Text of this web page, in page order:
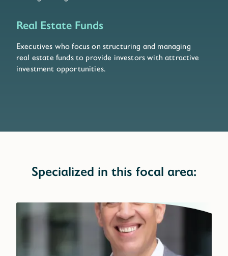
Real Estate Funds
Executives who focus on structuring and managing
real estate funds to provide investors with attractive
investment opportunities.
Specialized in this focal area: